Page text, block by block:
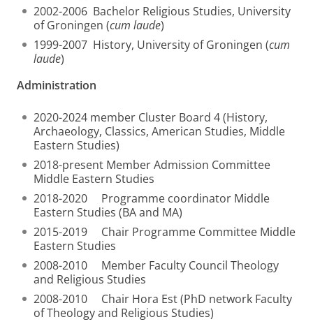
2002-2006 Bachelor Religious Studies, University
of Groningen (cum laude)
1999-2007 History, University of Groningen (cum
laude)
Administration
2020-2024 member Cluster Board 4 (History,
Archaeology, Classics, American Studies, Middle
Eastern Studies)
2018-present Member Admission Committee
Middle Eastern Studies
2018-2020 Programme coordinator Middle
Eastern Studies (BA and MA)
2015-2019 Chair Programme Committee Middle
Eastern Studies
2008-2010 Member Faculty Council Theology
and Religious Studies
2008-2010 Chair Hora Est (PhD network Faculty
of Theology and Religious Studies)